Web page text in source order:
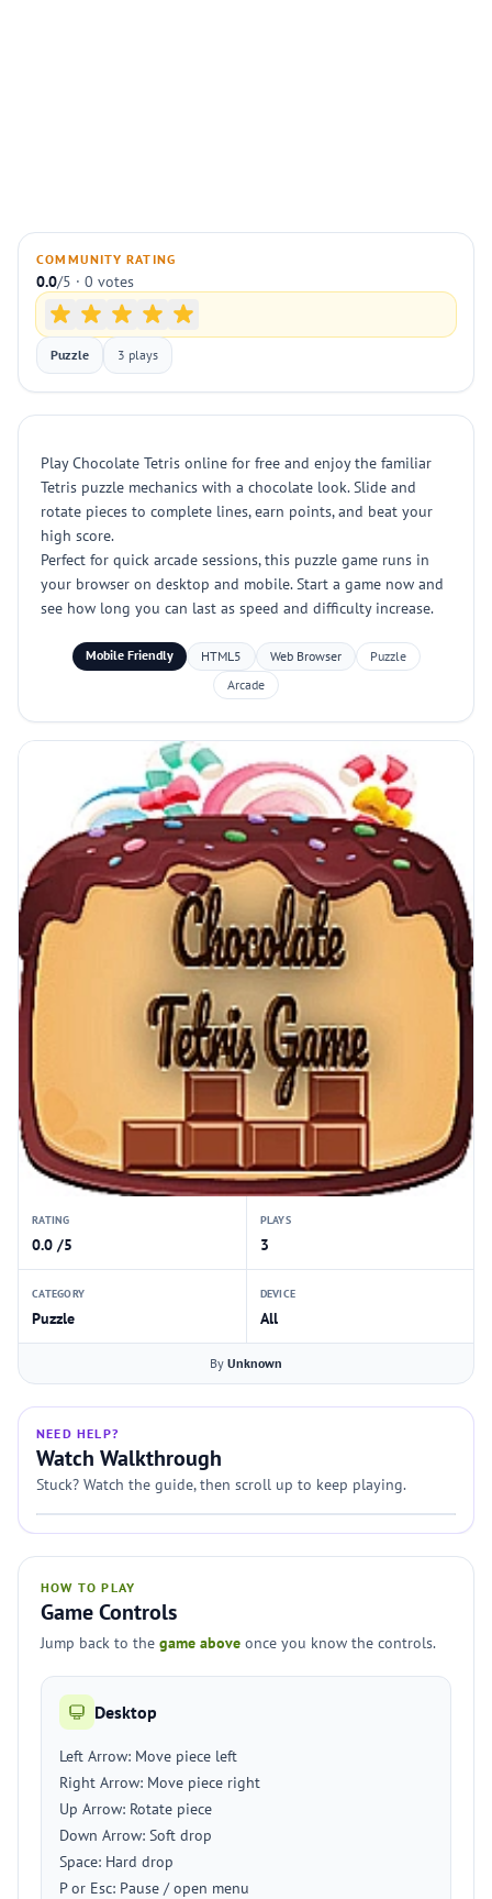
COMMUNITY RATING
0.0/5 · 0 votes
Puzzle 3 plays
Play Chocolate Tetris online for free and enjoy the familiar
Tetris puzzle mechanics with a chocolate look. Slide and
rotate pieces to complete lines, earn points, and beat your
high score.
Perfect for quick arcade sessions, this puzzle game runs in
your browser on desktop and mobile. Start a game now and
see how long you can last as speed and difficulty increase.
Mobile Friendly HTML5 Web Browser
Puzzle
Arcade
RATING
0.0 /5
PLAYS
3
CATEGORY
Puzzle
DEVICE
All
By Unknown
NEED HELP?
Watch Walkthrough
Stuck? Watch the guide, then scroll up to keep playing.
HOW TO PLAY
Game Controls
Jump back to the game above once you know the controls.
Desktop
Left Arrow: Move piece left
Right Arrow: Move piece right
Up Arrow: Rotate piece
Down Arrow: Soft drop
Space: Hard drop
P or Esc: Pause / open menu